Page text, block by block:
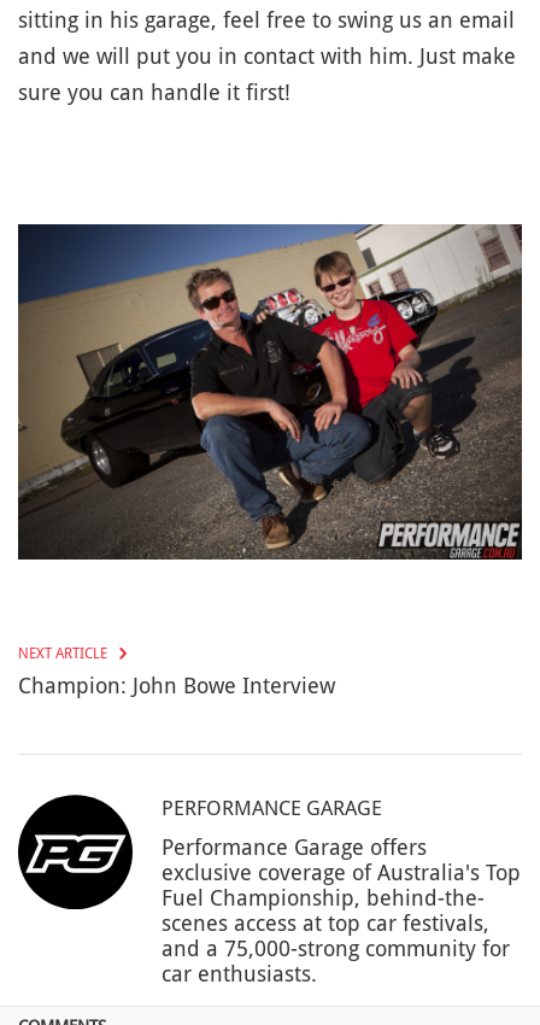
sitting in his garage, feel free to swing us an email
and we will put you in contact with him. Just make
sure you can handle it first!
NEXT ARTICLE
Champion: John Bowe Interview
PERFORMANCE GARAGE
Performance Garage offers
exclusive coverage of Australia's Top
Fuel Championship, behind-the-
scenes access at top car festivals,
and a 75,000-strong community for
car enthusiasts.